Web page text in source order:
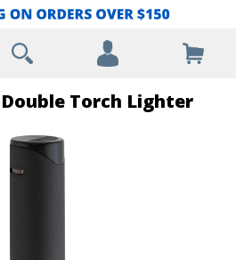
Torch Lighter